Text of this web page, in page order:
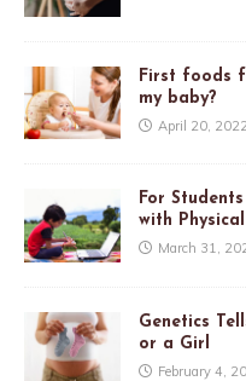
First foods
my baby?
April 20, 2022
For
with
March 31,
Genetics
or a Girl
February 4,